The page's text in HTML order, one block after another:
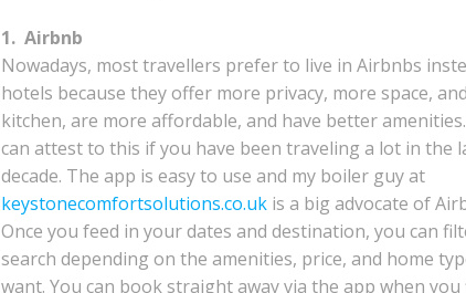
1. Airbnb
Nowadays, most travellers prefer to live in Airbnbs
hotels because they offer more privacy, more space,
kitchen, are more affordable, and have better
can attest to this if you have been traveling a lot in the
decade. The app is easy to use and my boiler guy at
keystonecomfortsolutions.co.uk is a big advocate of
Once you feed in your dates and destination, you can
search depending on the amenities, price, and home
want. You can book straight away via the app when you